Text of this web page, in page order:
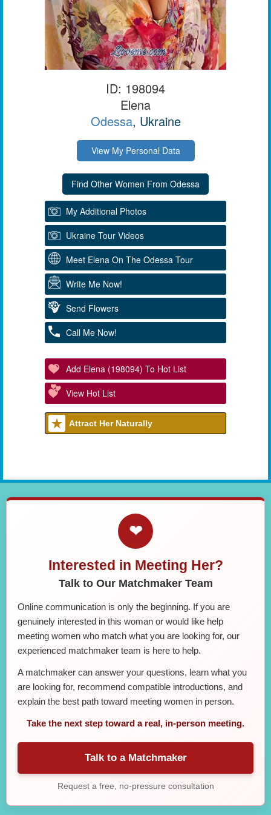
ID: 198094
Elena
Odessa, Ukraine
View My Personal Data
My Additional Photos
Ukraine Tour Videos
Meet Elena On The Odessa Tour
Write Me Now!
Send Flowers
Call Me Now!
Add Elena (198094) To Hot List
View Hot List
Attract Her Naturally
❤
Interested in Meeting Her?
Talk to Our Matchmaker Team
Online communication is only the beginning. If you are
genuinely interested in this woman or would like help
meeting women who match what you are looking for, our
experienced matchmaker team is here to help.
A matchmaker can answer your questions, learn what you
are looking for, recommend compatible introductions, and
explain the best path toward meeting women in person.
Take the next step toward a real, in-person meeting.
Talk to a Matchmaker
Request a free, no-pressure consultation